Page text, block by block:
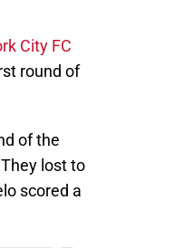
City FC
round of
of the
lost to
scored a